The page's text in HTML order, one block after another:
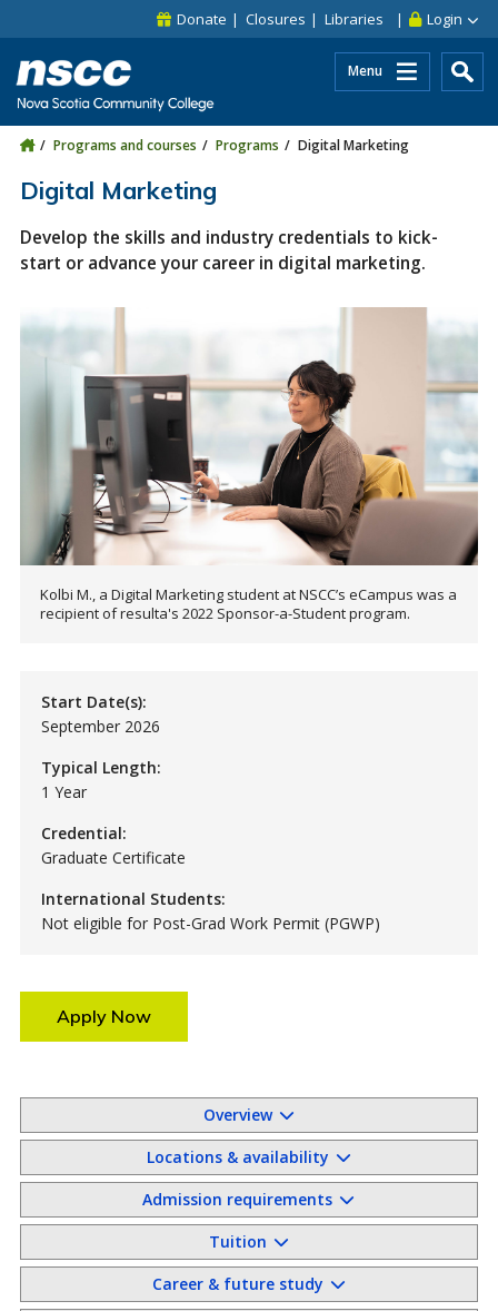
Skip to site utility navigation
Skip to main site navigation Login
Donate Closures Libraries
Menu
Programs and courses Programs Digital Marketing
Digital Marketing
Develop the skills and industry credentials to kick-
start or advance your career in digital marketing.
Kolbi M., a Digital Marketing student at NSCC’s eCampus was a
recipient of resulta's 2022 Sponsor-a-Student program.
Start Date(s):
September 2026
Typical Length:
1 Year
Credential:
Graduate Certificate
International Students:
Not eligible for Post-Grad Work Permit (PGWP)
Apply Now
Overview
Locations & availability
Admission requirements
Tuition
Career & future study